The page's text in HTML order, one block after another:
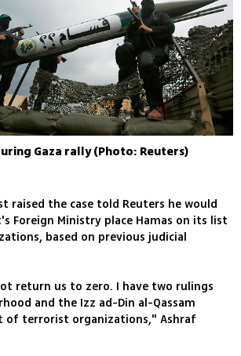
Gaza rally (Photo: Reuters)
raised the case told Reuters he would
Foreign Ministry place Hamas on its list
based on previous judicial
return us to zero. I have two rulings
and the Izz ad-Din al-Qassam
of terrorist organizations," Ashraf